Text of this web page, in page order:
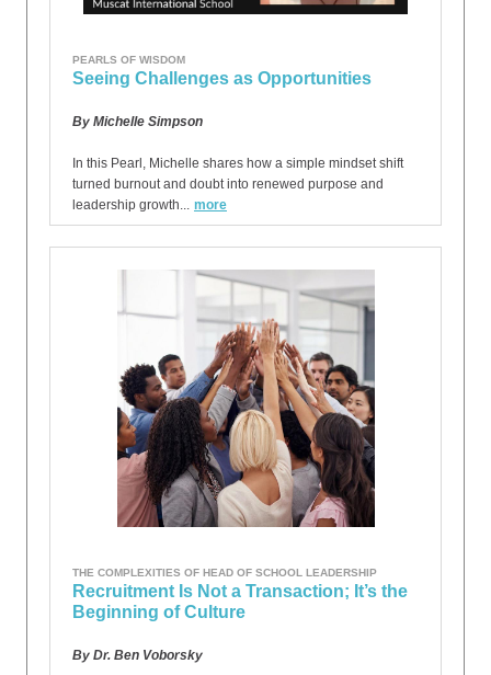
PEARLS OF WISDOM
Seeing Challenges as Opportunities
By Michelle Simpson
In this Pearl, Michelle shares how a simple mindset shift
turned burnout and doubt into renewed purpose and
leadership growth... more
THE COMPLEXITIES OF HEAD OF SCHOOL LEADERSHIP
Recruitment Is Not a Transaction; It’s the
Beginning of Culture
By Dr. Ben Voborsky